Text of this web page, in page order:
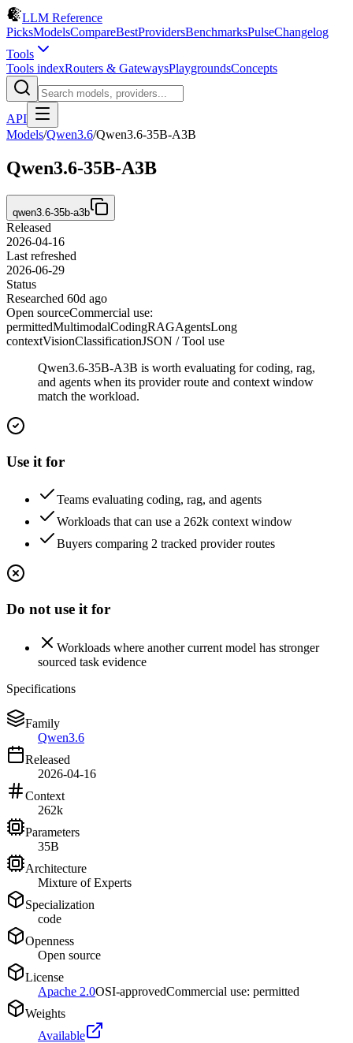
LLM Reference
PicksModelsCompareBestProvidersBenchmarksPulseChangelog
Tools
Tools indexRouters & GatewaysPlaygroundsConcepts
API
Models/Qwen3.6/Qwen3.6-35B-A3B
Qwen3.6-35B-A3B
qwen3.6-35b-a3b
Released
2026-04-16
Last refreshed
2026-06-29
Status
Researched 60d ago
Open sourceCommercial use:
permittedMultimodalCodingRAGAgentsLong
contextVisionClassificationJSON / Tool use
Qwen3.6-35B-A3B is worth evaluating for coding, rag,
and agents when its provider route and context window
match the workload.
Use it for
Teams evaluating coding, rag, and agents
Workloads that can use a 262k context window
Buyers comparing 2 tracked provider routes
Do not use it for
Workloads where another current model has stronger
sourced task evidence
Specifications
Family
Qwen3.6
Released
2026-04-16
Context
262k
Parameters
35B
Architecture
Mixture of Experts
Specialization
code
Openness
Open source
License
Apache 2.0OSI-approvedCommercial use: permitted
Weights
Available